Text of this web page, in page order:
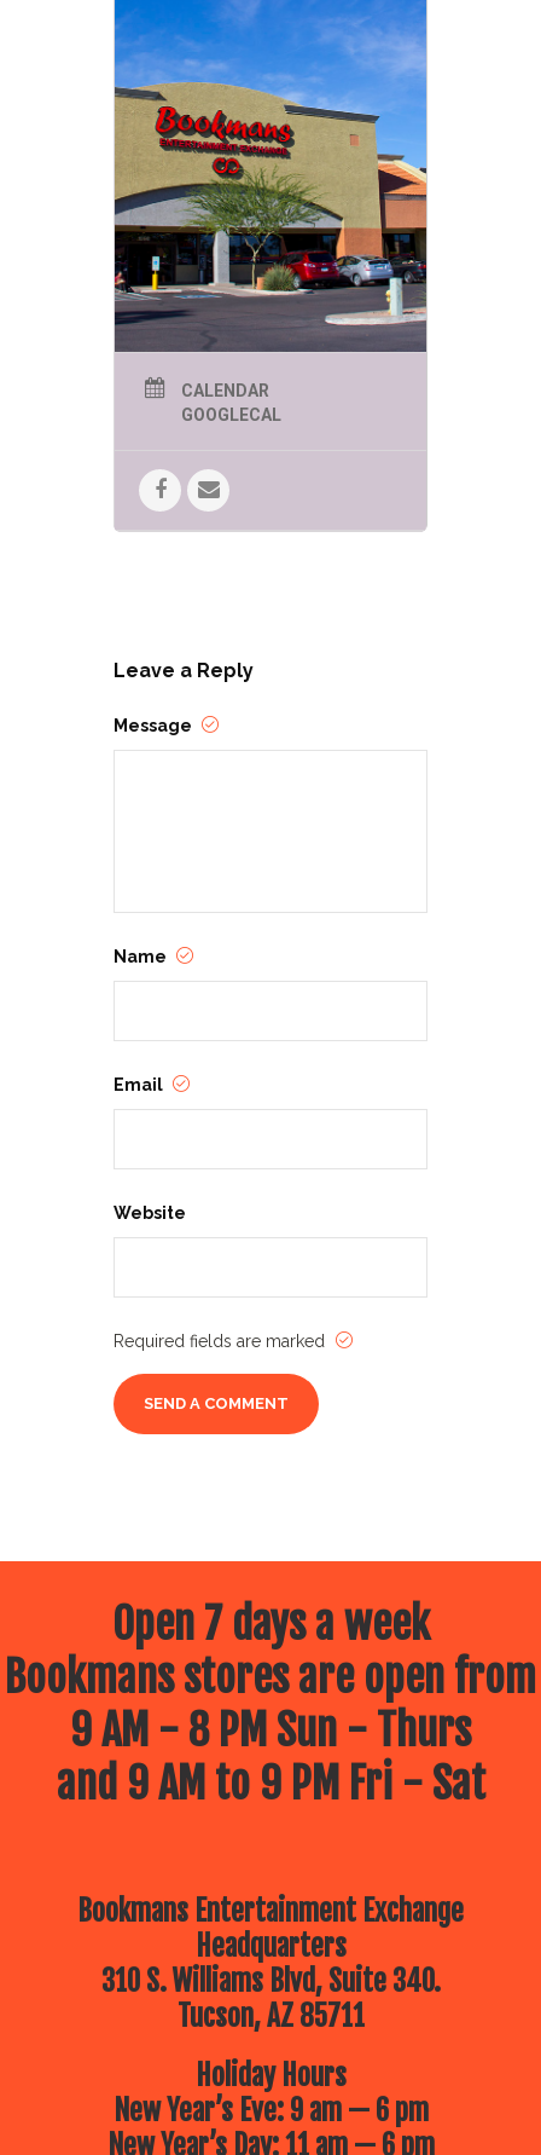
CALENDAR
GOOGLECAL
Leave a Reply
Message
Name
Email
Website
Required fields are marked
Open 7 days a week
Bookmans stores are open from
9 AM - 8 PM Sun - Thurs
and 9 AM to 9 PM Fri - Sat
Bookmans Entertainment Exchange
Headquarters
310 S. Williams Blvd, Suite 340.
Tucson, AZ 85711
Holiday Hours
New Year’s Eve: 9 am — 6 pm
New Year’s Day: 11 am — 6 pm